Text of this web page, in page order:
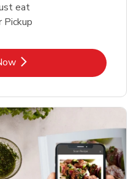
eat
Opens in New Tab